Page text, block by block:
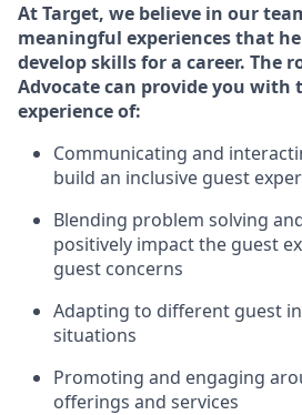
At Target, we believe in our
meaningful experiences that
develop skills for a career. The
Advocate can provide you with
experienceof:
Communicating and interact
build an inclusive guest
Blending problem solving
positively impactthe guest
guest concerns
Adapting to different guest
situations
Promoting and engaging
offerings and services